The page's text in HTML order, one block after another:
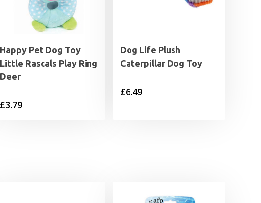
Happy Pet Dog Toy
Little Rascals Play Ring
Deer
£3.79
Dog Life Plush
Caterpillar Dog Toy
£6.49